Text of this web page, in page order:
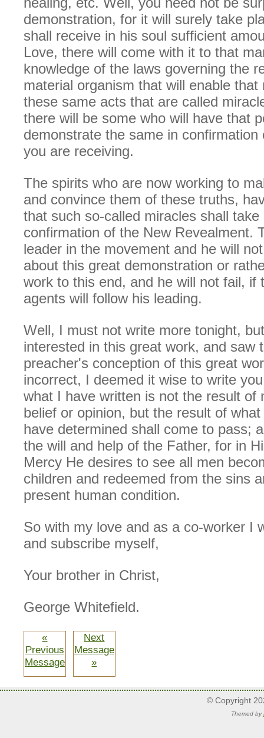
demonstration, for it will surely take
shall receive in his soul sufficient
Love, there will come with it to that
knowledge of the laws governing the
material organism that will enable
these same acts that are called
there will be some who will have that
demonstrate the same in
you are receiving.
The spirits who are now working to
and convince them of these truths,
that such so-called miracles shall take
confirmation of the New Revealment.
leader in the movement and he will
about this great demonstration or
work to this end, and he will not fail, if
agents will follow his leading.
Well, I must not write more tonight,
interested in this great work, and saw
preacher's conception of this great
incorrect, I deemed it wise to write
what I have written is not the result of
belief or opinion, but the result of
have determined shall come to pass;
the will and help of the Father, for in
Mercy He desires to see all men
children and redeemed from the sins
present human condition.
So with my love and as a co-worker I
and subscribe myself,
Your brother in Christ,
George Whitefield.
«
Previous
Message
Next
Message
»
© Copyright
Themed by